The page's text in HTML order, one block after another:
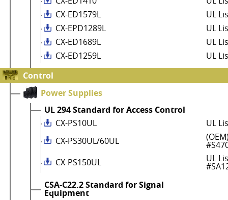
CX-ED1579L
UL
CX-EPD1289L
UL
CX-ED1689L
UL
CX-ED1259L
UL
Control
Power Supplies
UL 294 Standard for Access Control
CX-PS10UL
UL
CX-PS30UL/60UL
CX-PS150UL
UL
CSA-C22.2 Standard for Signal
Equipment